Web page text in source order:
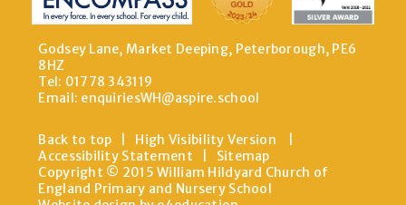
Godsey Lane, Market Deeping, Peterborough, PE6
8HZ
Tel: 01778 343119
Email: enquiriesWH@aspire.school
Back to top High Visibility Version
Accessibility Statement
Sitemap
Copyright © 2015 William Hildyard Church of
England Primary and Nursery School